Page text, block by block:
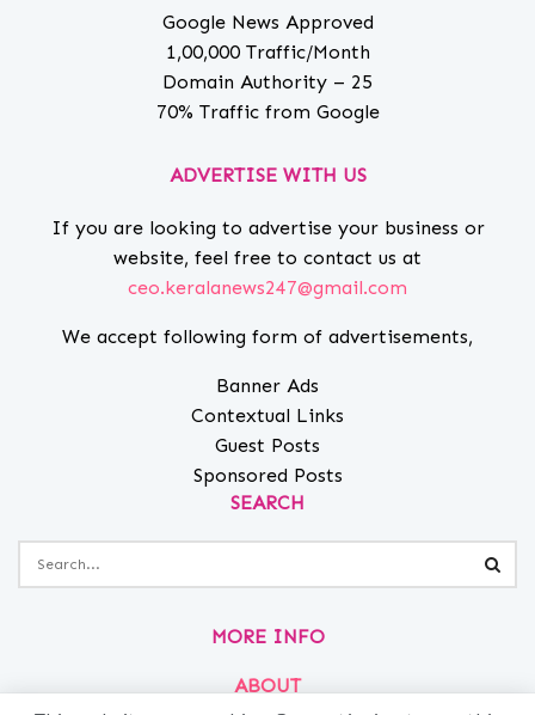
Google News Approved
1,00,000 Traffic/Month
Domain Authority – 25
70% Traffic from Google
ADVERTISE WITH US
If you are looking to advertise your business or
website, feel free to contact us at
ceo.keralanews247@gmail.com
We accept following form of advertisements,
Banner Ads
Contextual Links
Guest Posts
Sponsored Posts
SEARCH
MORE INFO
ABOUT